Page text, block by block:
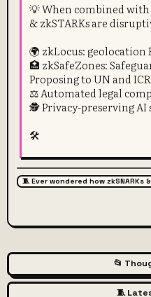
💡 When combined
& zkSTARKs are
🌍 zkLocus: geolocation
🏥 zkSafeZones:
Proposing to UN and
⚖️ Automated legal
🕵️ Privacy-preserving AI
🛠️
🧵 Ever wondered how zkSNARKs
📂
🧵